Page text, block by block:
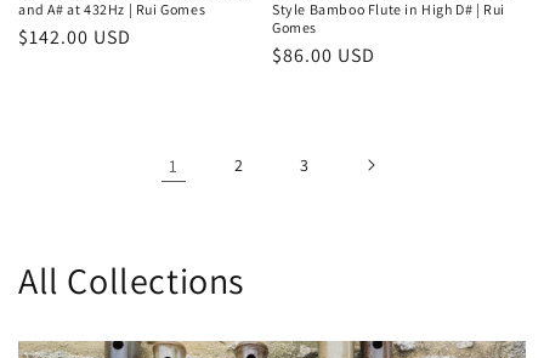
and A# at 432Hz | Rui Gomes
Regular
$142.00 USD
Style Bamboo Flute in High D# | Rui
Gomes
Regular
$86.00 USD
1 2 3
All Collections